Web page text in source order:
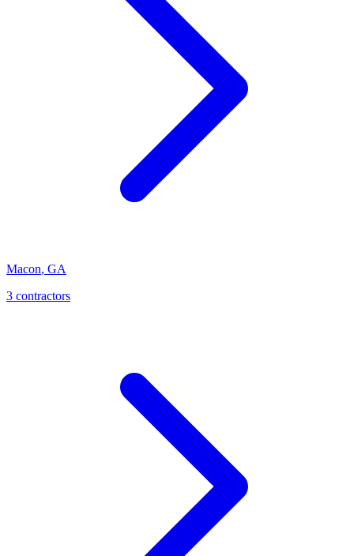
Macon, GA
3 contractors